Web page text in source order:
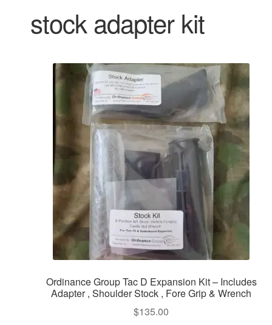
stock adapter kit
Ordinance Group Tac D Expansion Kit – Includes
Adapter , Shoulder Stock , Fore Grip & Wrench
$135.00